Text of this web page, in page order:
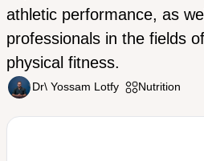
athletic performance, as
professionals in the fields
physical fitness.
Dr\ Yossam Lotfy Nutrition